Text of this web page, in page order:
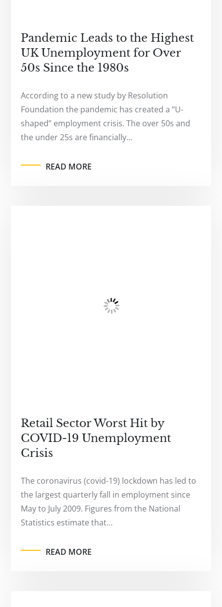
Pandemic Leads to the Highest
UK Unemployment for Over
50s Since the 1980s
According to a new study by Resolution
Foundation the pandemic has created a “U-
shaped” employment crisis. The over 50s and
the under 25s are financially…
READ MORE
Retail Sector Worst Hit by
COVID-19 Unemployment
Crisis
The coronavirus (covid-19) lockdown has led to
the largest quarterly fall in employment since
May to July 2009. Figures from the National
Statistics estimate that…
READ MORE